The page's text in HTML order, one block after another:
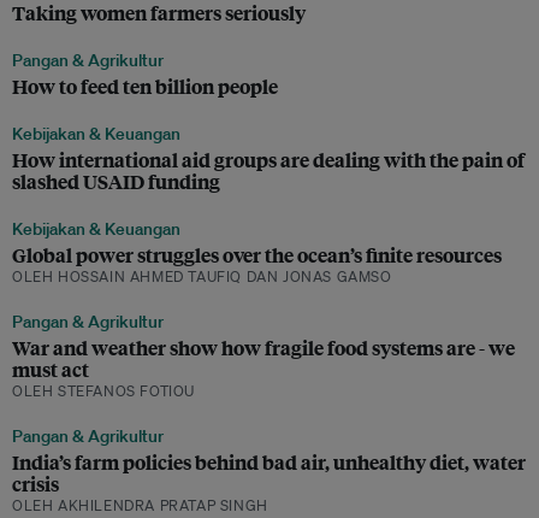
Taking women farmers seriously
Pangan & Agrikultur
How to feed ten billion people
Kebijakan & Keuangan
How international aid groups are dealing with the pain of
slashed USAID funding
Kebijakan & Keuangan
Global power struggles over the ocean’s finite resources
OLEH HOSSAIN AHMED TAUFIQ DAN JONAS GAMSO
Pangan & Agrikultur
War and weather show how fragile food systems are - we
must act
OLEH STEFANOS FOTIOU
Pangan & Agrikultur
India’s farm policies behind bad air, unhealthy diet, water
crisis
OLEH AKHILENDRA PRATAP SINGH